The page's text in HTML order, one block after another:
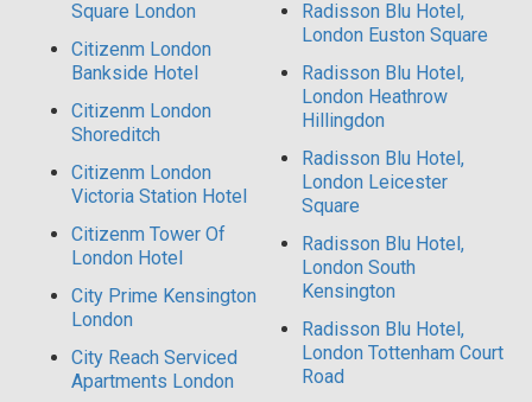
Square London
Citizenm London
Bankside Hotel
Citizenm London
Shoreditch
Citizenm London
Victoria Station Hotel
Citizenm Tower Of
London Hotel
City Prime Kensington
London
City Reach Serviced
Apartments London
Radisson Blu Hotel,
London Euston Square
Radisson Blu Hotel,
London Heathrow
Hillingdon
Radisson Blu Hotel,
London Leicester
Square
Radisson Blu Hotel,
London South
Kensington
Radisson Blu Hotel,
London Tottenham Court
Road